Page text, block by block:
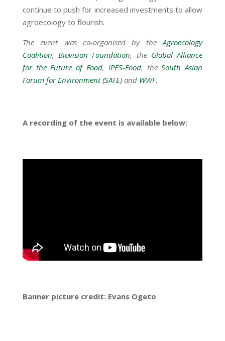
continue to push for increased investments to allow
agroecology to flourish.
The event was co-organised by theAgroecology
Coalition, Biovision Foundation, the Global Alliance
for the Future of Food, IPES-Food, theSouth Asian
Forum for Environment (SAFE)and WWF.
A recording of the event is available below:
Banner picture credit: Evans Ogeto